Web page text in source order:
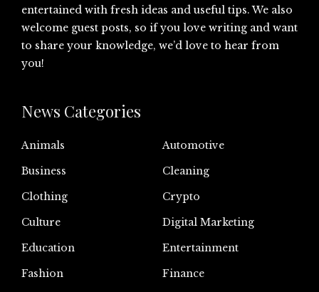
entertained with fresh ideas and useful tips. We also
welcome guest posts, so if you love writing and want
to share your knowledge, we’d love to hear from
you!
News Categories
Animals
Automotive
Business
Cleaning
Clothing
Crypto
Culture
Digital Marketing
Education
Entertainment
Fashion
Finance